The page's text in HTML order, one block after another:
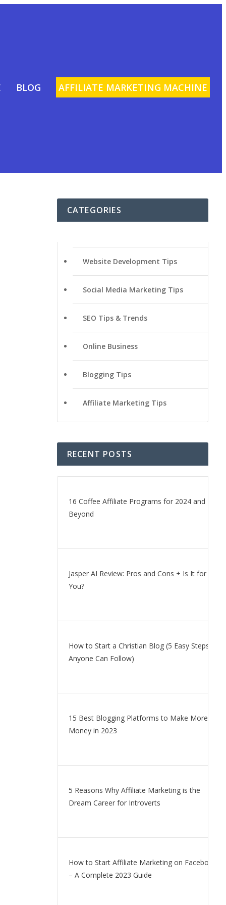
BLOG AFFILIATE MARKETING MACHINE
CATEGORIES
Website Development Tips
Social Media Marketing Tips
SEO Tips & Trends
Online Business
Blogging Tips
Affiliate Marketing Tips
RECENT POSTS
16 Coffee Affiliate Programs for 2024 and
Beyond
Jasper AI Review: Pros and Cons + Is It for
You?
How to Start a Christian Blog (5 Easy Steps
Anyone Can Follow)
15 Best Blogging Platforms to Make More
Money in 2023
5 Reasons Why Affiliate Marketing is the
Dream Career for Introverts
How to Start Affiliate Marketing on Facebook
– A Complete 2023 Guide